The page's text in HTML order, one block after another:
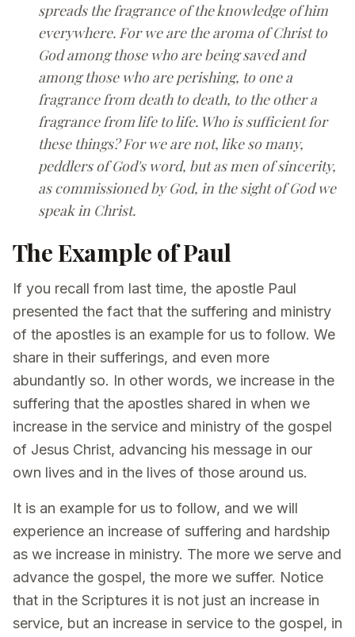
spreads the fragrance of the knowledge of him
everywhere. For we are the aroma of Christ to
God among those who are being saved and
among those who are perishing, to one a
fragrance from death to death, to the other a
fragrance from life to life. Who is sufficient for
these things? For we are not, like so many,
peddlers of God's word, but as men of sincerity,
as commissioned by God, in the sight of God we
speak in Christ.
The Example of Paul
If you recall from last time, the apostle Paul
presented the fact that the suffering and ministry
of the apostles is an example for us to follow. We
share in their sufferings, and even more
abundantly so. In other words, we increase in the
suffering that the apostles shared in when we
increase in the service and ministry of the gospel
of Jesus Christ, advancing his message in our
own lives and in the lives of those around us.
It is an example for us to follow, and we will
experience an increase of suffering and hardship
as we increase in ministry. The more we serve and
advance the gospel, the more we suffer. Notice
that in the Scriptures it is not just an increase in
service, but an increase in service to the gospel, in